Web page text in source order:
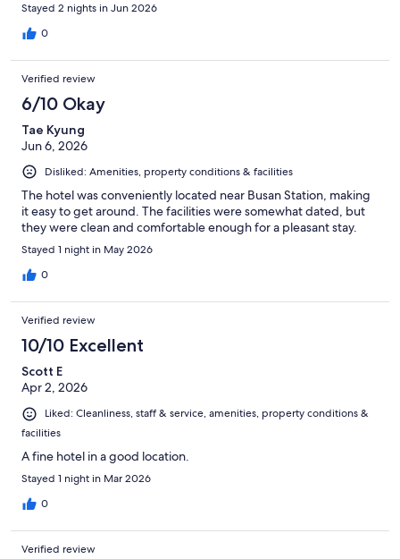
Stayed 2 nights in Jun 2026
0
Verified review
6/10 Okay
Tae Kyung
Jun 6, 2026
Disliked: Amenities, property conditions & facilities
The hotel was conveniently located near Busan Station, making
it easy to get around. The facilities were somewhat dated, but
they were clean and comfortable enough for a pleasant stay.
Stayed 1 night in May 2026
0
Verified review
10/10 Excellent
Scott E
Apr 2, 2026
Liked: Cleanliness, staff & service, amenities, property conditions &
facilities
A fine hotel in a good location.
Stayed 1 night in Mar 2026
0
Verified review